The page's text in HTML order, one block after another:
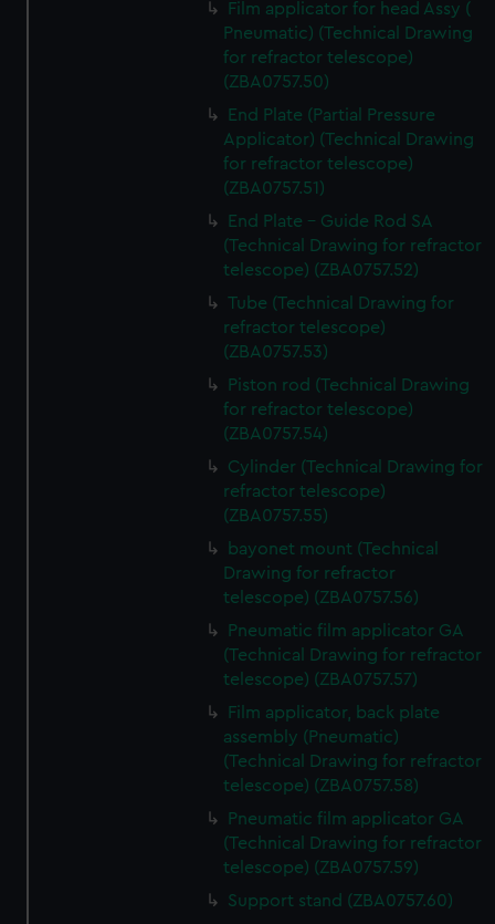
marketing to your interests and deliver embedded content
from third-party sources. You can choose to allow all
cookies, change your preferences or opt-out at any time.
Film applicator for head Assy (
Pneumatic) (Technical Drawing
for refractor telescope)
(ZBA0757.50)
End Plate (Partial Pressure
Applicator) (Technical Drawing
for refractor telescope)
(ZBA0757.51)
End Plate - Guide Rod SA
(Technical Drawing for refractor
telescope) (ZBA0757.52)
Tube (Technical Drawing for
refractor telescope)
(ZBA0757.53)
Piston rod (Technical Drawing
for refractor telescope)
(ZBA0757.54)
Cylinder (Technical Drawing for
refractor telescope)
(ZBA0757.55)
bayonet mount (Technical
Drawing for refractor
telescope) (ZBA0757.56)
Pneumatic film applicator GA
(Technical Drawing for refractor
telescope) (ZBA0757.57)
Film applicator, back plate
assembly (Pneumatic)
(Technical Drawing for refractor
telescope) (ZBA0757.58)
Pneumatic film applicator GA
(Technical Drawing for refractor
telescope) (ZBA0757.59)
Support stand (ZBA0757.60)